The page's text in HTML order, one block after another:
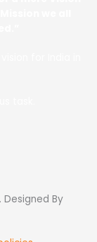
Designed By